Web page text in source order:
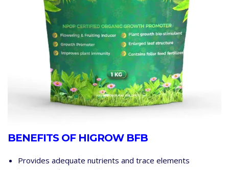
BENEFITS OF HIGROW BFB
Provides adequate nutrients and trace elements